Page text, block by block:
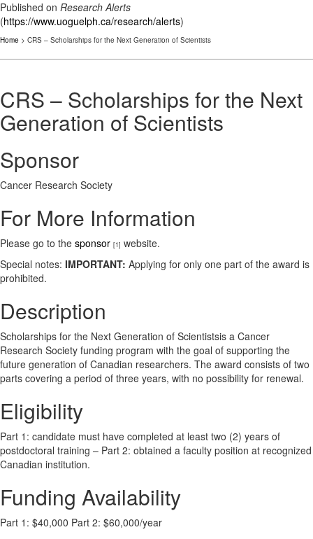
Published on Research Alerts
(https://www.uoguelph.ca/research/alerts)
Home > CRS – Scholarships for the Next Generation of Scientists
CRS – Scholarships for the Next
Generation of Scientists
Sponsor
Cancer Research Society
For More Information
Please go to the sponsor [1] website.
Special notes: IMPORTANT: Applying for only one part of the award is
prohibited.
Description
Scholarships for the Next Generation of Scientistsis a Cancer
Research Society funding program with the goal of supporting the
future generation of Canadian researchers. The award consists of two
parts covering a period of three years, with no possibility for renewal.
Eligibility
Part 1: candidate must have completed at least two (2) years of
postdoctoral training – Part 2: obtained a faculty position at recognized
Canadian institution.
Funding Availability
Part 1: $40,000 Part 2: $60,000/year